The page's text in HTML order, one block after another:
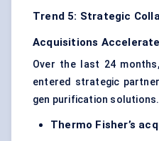
Trend 5: Strategic
Acquisitions
Over the last 24
entered strategic
gen purification
Thermo Fisher’s